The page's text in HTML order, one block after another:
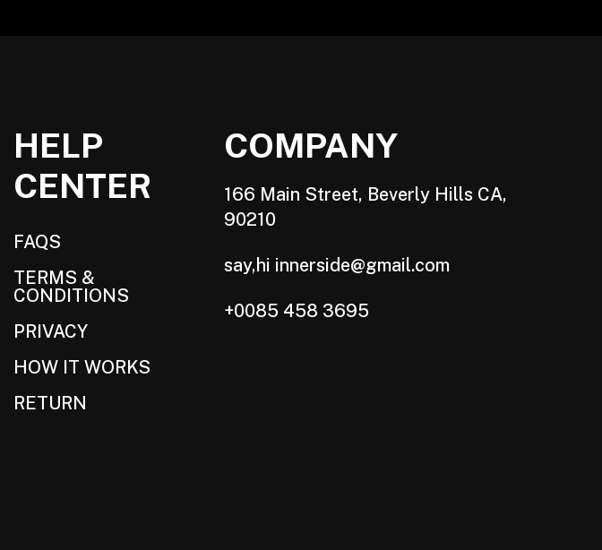
HELP
CENTER
FAQS
TERMS &
CONDITIONS
PRIVACY
HOW IT WORKS
RETURN
COMPANY
166 Main Street, Beverly Hills CA,
90210
say,hi innerside@gmail.com
+0085 458 3695